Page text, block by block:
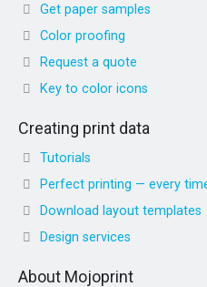
Get paper samples
Color proofing
Request a quote
Key to color icons
Creating print data
Tutorials
Perfect printing — every
Download layout templates
Design services
About Mojoprint